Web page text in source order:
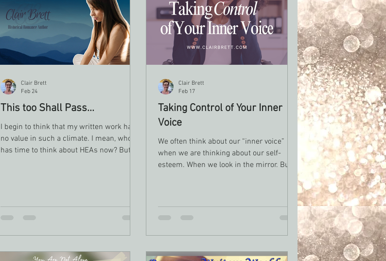
This too Shall Pass...
I begin to think that my written work has
no value in such a climate. I mean, who
has time to think about HEAs now? But,
the world. It made me able to step back
Clair Brett
Feb 24
Taking Control of Your Inner
Voice
We often think about our “inner voice”
when we are thinking about our self-
esteem. When we look in the mirror. But
Clair Brett
Feb 17